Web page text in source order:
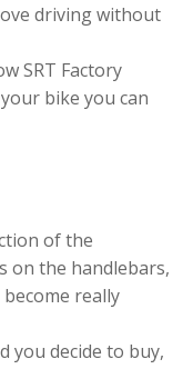
driving without
SRT Factory
bike you can
of the
on the handlebars,
really
you decide to buy,